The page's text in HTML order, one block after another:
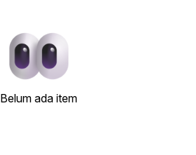
Belum ada item